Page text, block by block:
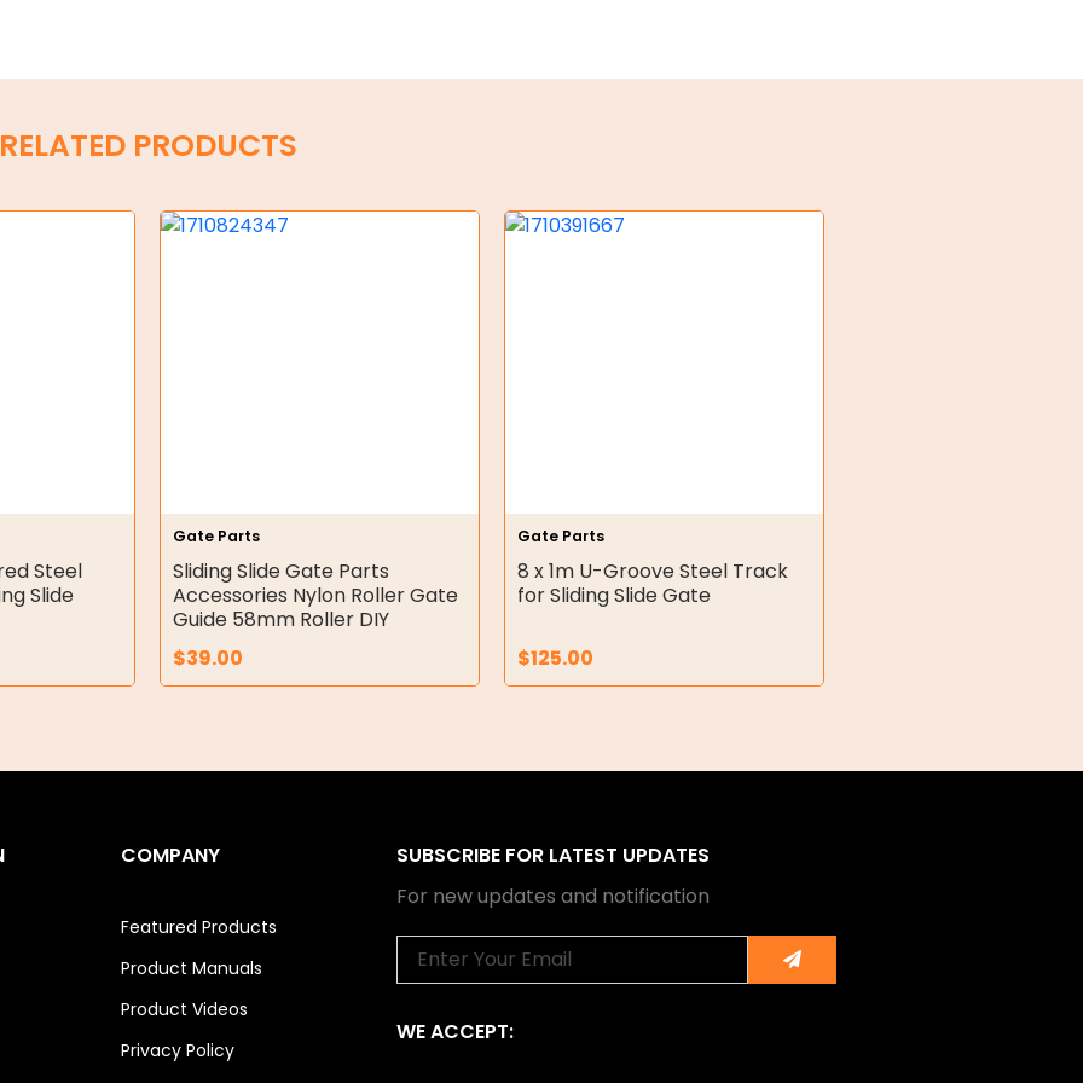
RELATED PRODUCTS
Steel
Slide
Gate Parts
Sliding Slide Gate Parts
Accessories Nylon Roller Gate
Guide 58mm Roller DIY
$39.00
Gate Parts
8 x 1m U-Groove Steel Track
for Sliding Slide Gate
$125.00
COMPANY
Featured Products
Product Manuals
Product Videos
Privacy Policy
SUBSCRIBE FOR LATEST UPDATES
For new updates and notification
Submit
WE ACCEPT: